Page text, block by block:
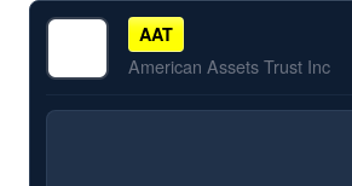
AAT
American Assets Trust Inc